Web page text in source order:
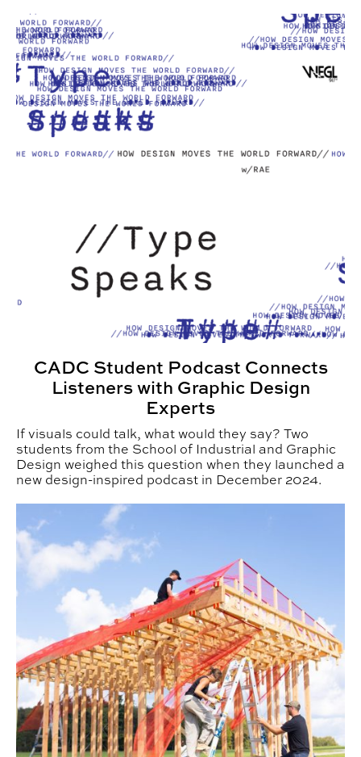
CADC Student Podcast Connects Listeners with
CADC Student Podcast Connects
Listeners with Graphic Design
Experts
If visuals could talk, what would they say? Two
students from the School of Industrial and Graphic
Design weighed this question when they launched a
new design-inspired podcast in December 2024.
APLA Faculty Explore Digital Fabrication and